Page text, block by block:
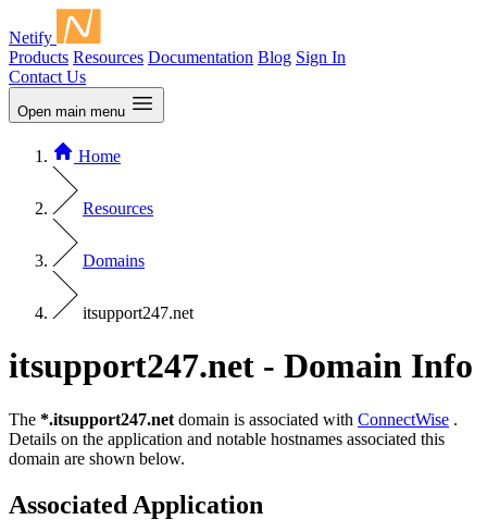
Netify
Products Resources Documentation Blog Sign In
Contact Us
Open main menu
Home
Resources
Domains
itsupport247.net
itsupport247.net - Domain Info
The *.itsupport247.net domain is associated with ConnectWise .
Details on the application and notable hostnames associated this
domain are shown below.
Associated Application